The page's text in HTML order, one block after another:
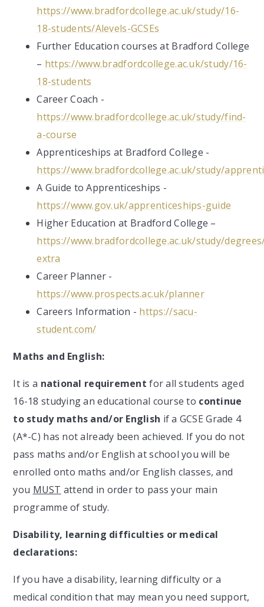
https://www.bradfordcollege.ac.uk/study/16-
18-students/Alevels-GCSEs
Further Education courses at Bradford College
– https://www.bradfordcollege.ac.uk/study/16-
18-students
Career Coach -
https://www.bradfordcollege.ac.uk/study/find-
a-course
Apprenticeships at Bradford College -
https://www.bradfordcollege.ac.uk/study/
A Guide to Apprenticeships -
https://www.gov.uk/apprenticeships-guide
Higher Education at Bradford College –
https://www.bradfordcollege.ac.uk/study/
extra
Career Planner -
https://www.prospects.ac.uk/planner
Careers Information - https://sacu-
student.com/
Maths and English:
It is a national requirement for all students aged
16-18 studying an educational course to continue
to study maths and/or English if a GCSE Grade 4
(A*-C) has not already been achieved. If you do not
pass maths and/or English at school you will be
enrolled onto maths and/or English classes, and
you MUST attend in order to pass your main
programme of study.
Disability, learning difficulties or medical
declarations:
If you have a disability, learning difficulty or a
medical condition that may mean you need support,